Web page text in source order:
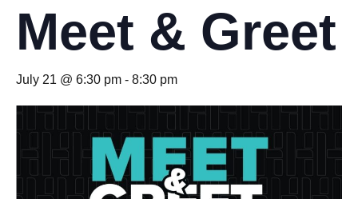
Meet & Greet
July 21 @ 6:30 pm - 8:30 pm